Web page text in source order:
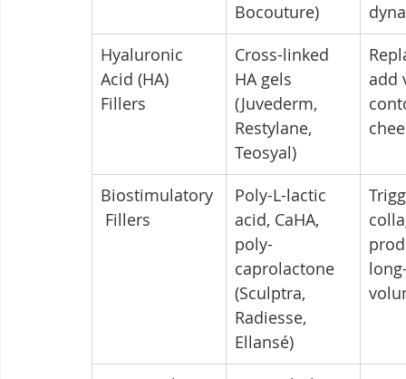
Bocouture)
Hyaluronic
Acid (HA)
Fillers
Cross-linked
HA gels
(Juvederm,
Restylane,
Teosyal)
add
Biostimulatory
Fillers
Poly-L-lactic
acid, CaHA,
poly-
caprolactone
(Sculptra,
Radiesse,
Ellansé)